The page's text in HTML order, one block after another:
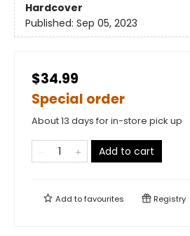
Hardcover
Published: Sep 05, 2023
$34.99
Special order
About 13 days for in-store pick up
Add to cart
Add tofavourites Registry